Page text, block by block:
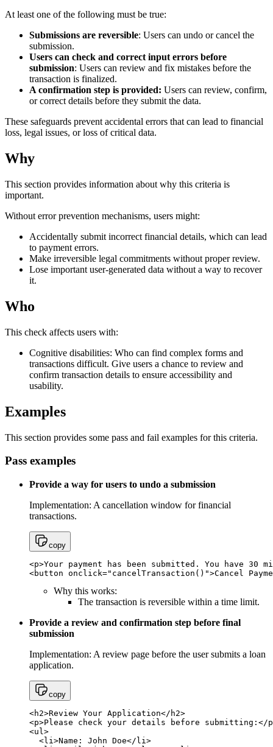
At least one of the following must be true:
Submissions are reversible: Users can undo or cancel the
submission.
Users can check and correct input errors before
submission: Users can review and fix mistakes before the
transaction is finalized.
A confirmation step is provided: Users can review, confirm,
or correct details before they submit the data.
These safeguards prevent accidental errors that can lead to financial
loss, legal issues, or loss of critical data.
Why
This section provides information about why this criteria is
important.
Without error prevention mechanisms, users might:
Accidentally submit incorrect financial details, which can lead
to payment errors.
Make irreversible legal commitments without proper review.
Lose important user-generated data without a way to recover
it.
Who
This check affects users with:
Cognitive disabilities: Who can find complex forms and
transactions difficult. Give users a chance to review and
confirm transaction details to ensure accessibility and
usability.
Examples
This section provides some pass and fail examples for this criteria.
Pass examples
Provide a way for users to undo a submission
Implementation: A cancellation window for financial
transactions.
copy
<p>Your payment has been submitted. You have
<button onclick="cancelTransaction()">Cancel
Why this works:
The transaction is reversible within a time limit.
Provide a review and confirmation step before final
submission
Implementation: A review page before the user submits a loan
application.
copy
<h2>Review Your Application</h2>
<p>Please check your details before submitting:</
<ul>
<li>Name: John Doe</li>